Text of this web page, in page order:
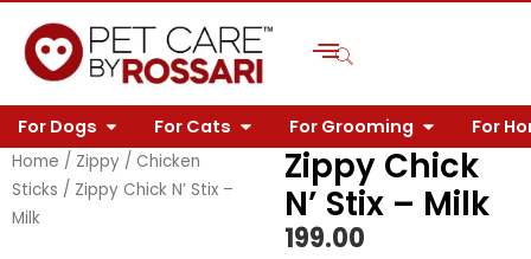
content
For Dogs OPEN FOR DOGS
For Cats OPEN FOR CATS
For Grooming OPEN FOR
For
Home / Zippy / Chicken
Sticks / Zippy Chick N’ Stix –
Milk
Zippy Chick
N’ Stix – Milk
199.00